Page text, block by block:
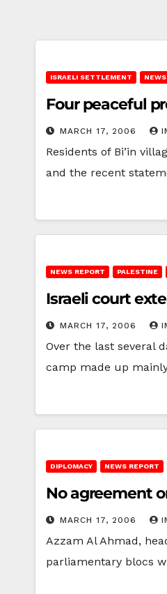
ISRAELI SETTLEMENT
Four peaceful
MARCH 17, 2006
Residents of Bi’in
and the recent
NEWS REPORT PALESTINE
Israeli court
MARCH 17, 2006
Over the last several
camp made up
DIPLOMACY NEWS REPORT
No agreement
MARCH 17, 2006
Azzam Al Ahmad,
parliamentary blocs